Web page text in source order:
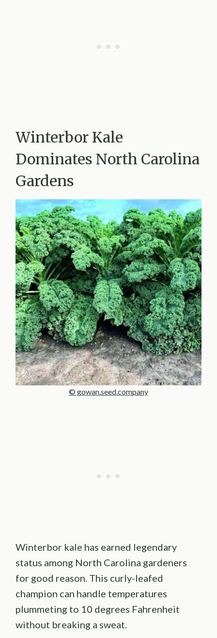
Winterbor Kale
Dominates North Carolina
Gardens
© gowan.seed.company
Winterbor kale has earned legendary
status among North Carolina gardeners
for good reason. This curly-leafed
champion can handle temperatures
plummeting to 10 degrees Fahrenheit
without breaking a sweat.